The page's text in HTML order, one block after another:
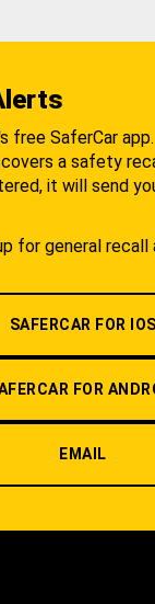
free SaferCar app.
a safety
it will send
for general recall
SAFERCAR FOR IOS
FOR
EMAIL